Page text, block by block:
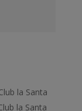
la Santa
la Santa